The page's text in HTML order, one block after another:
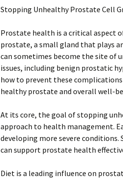
Stopping Unhealthy Prostate Cell
Prostate health is a critical aspect
prostate, a small gland that plays
can sometimes become the site of
issues, including benign prostatic
how to prevent these
healthy prostate and overall well-
At its core, the goal of stopping
approach to health management.
developing more severe
can support prostate health
Diet is a leading influence on